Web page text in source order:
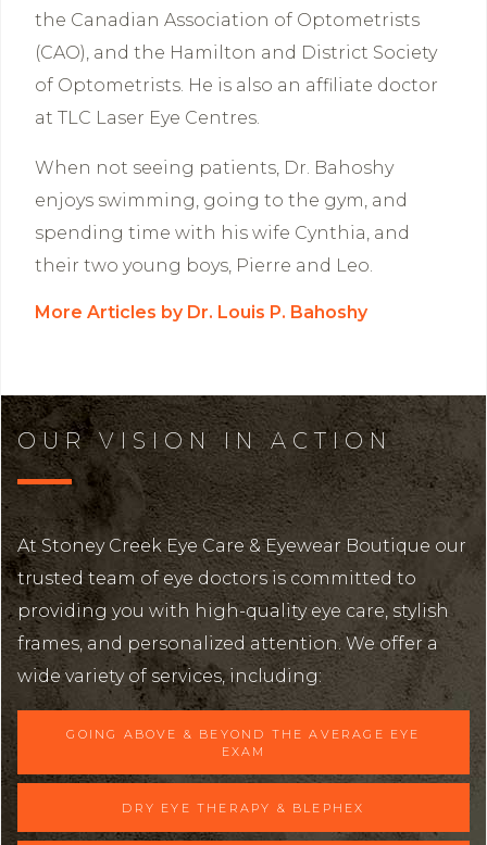
the Canadian Association of Optometrists
(CAO), and the Hamilton and District Society
of Optometrists. He is also an affiliate doctor
at TLC Laser Eye Centres.
When not seeing patients, Dr. Bahoshy
enjoys swimming, going to the gym, and
spending time with his wife Cynthia, and
their two young boys, Pierre and Leo.
More Articles by Dr. Louis P. Bahoshy
OUR VISION IN ACTION
At Stoney Creek Eye Care & Eyewear Boutique our
trusted team of eye doctors is committed to
providing you with high-quality eye care, stylish
frames, and personalized attention. We offer a
wide variety of services, including:
GOING ABOVE & BEYOND THE AVERAGE EYE
EXAM
DRY EYE THERAPY & BLEPHEX